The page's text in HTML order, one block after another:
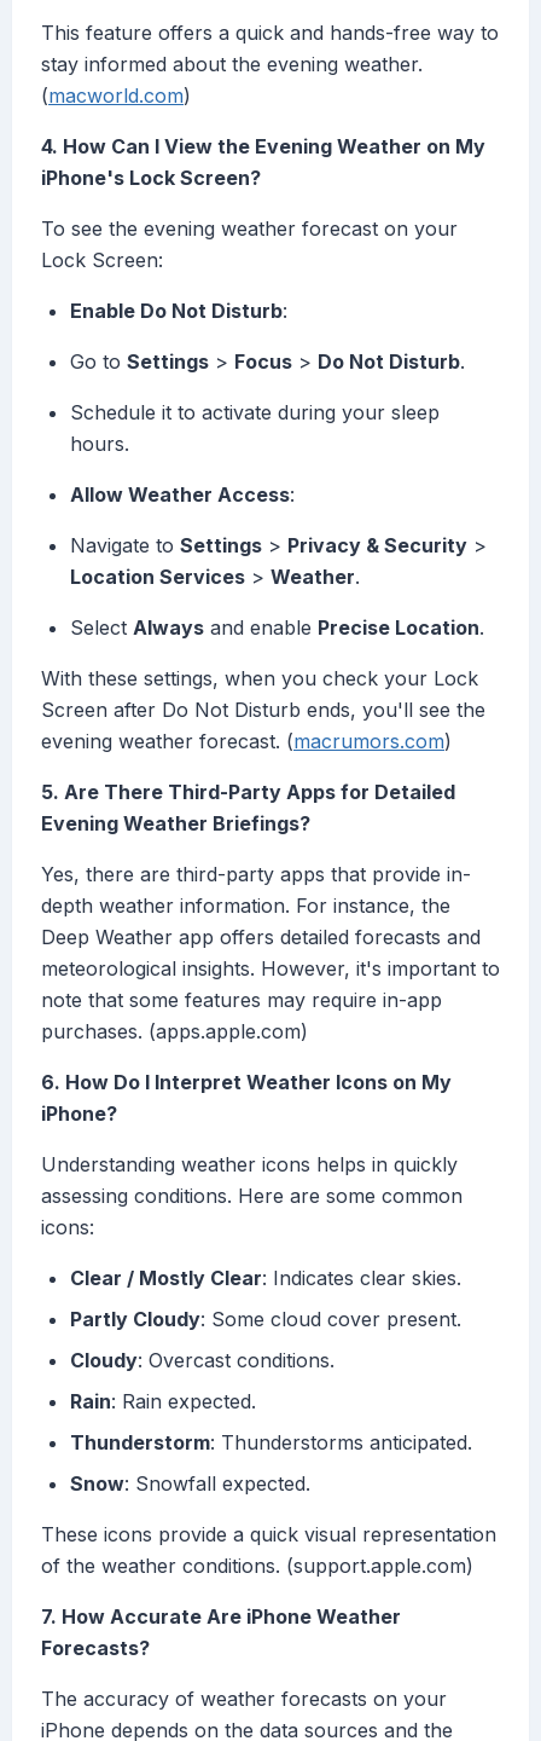
This feature offers a quick and hands-free way to
stay informed about the evening weather.
(macworld.com)
4. How Can I View the Evening Weather on My
iPhone's Lock Screen?
To see the evening weather forecast on your
Lock Screen:
Enable Do Not Disturb:
Go to Settings > Focus > Do Not Disturb.
Schedule it to activate during your sleep
hours.
Allow Weather Access:
Navigate to Settings > Privacy & Security >
Location Services > Weather.
Select Always and enable Precise Location.
With these settings, when you check your Lock
Screen after Do Not Disturb ends, you'll see the
evening weather forecast. (macrumors.com)
5. Are There Third-Party Apps for Detailed
Evening Weather Briefings?
Yes, there are third-party apps that provide in-
depth weather information. For instance, the
Deep Weather app offers detailed forecasts and
meteorological insights. However, it's important to
note that some features may require in-app
purchases. (apps.apple.com)
6. How Do I Interpret Weather Icons on My
iPhone?
Understanding weather icons helps in quickly
assessing conditions. Here are some common
icons:
Clear / Mostly Clear: Indicates clear skies.
Partly Cloudy: Some cloud cover present.
Cloudy: Overcast conditions.
Rain: Rain expected.
Thunderstorm: Thunderstorms anticipated.
Snow: Snowfall expected.
These icons provide a quick visual representation
of the weather conditions. (support.apple.com)
7. How Accurate Are iPhone Weather
Forecasts?
The accuracy of weather forecasts on your
iPhone depends on the data sources and the